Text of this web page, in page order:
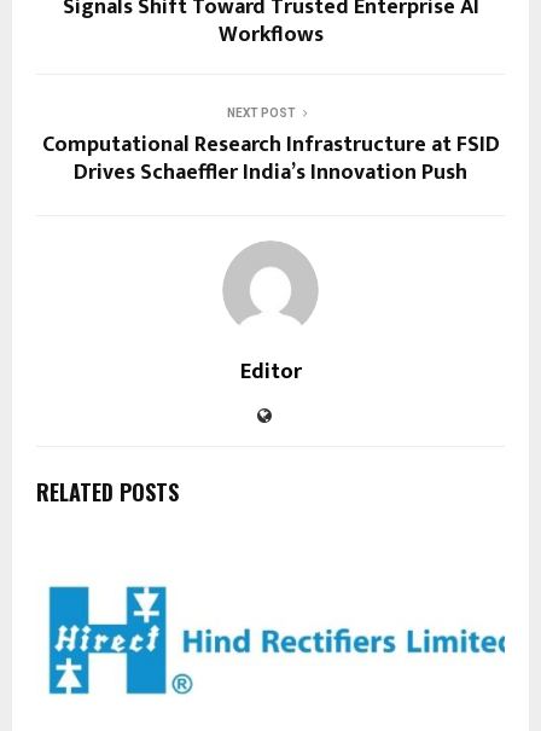
Workflows
NEXT POST
Computational Research Infrastructure at FSID
Drives Schaeffler India’s Innovation Push
Editor
RELATED POSTS